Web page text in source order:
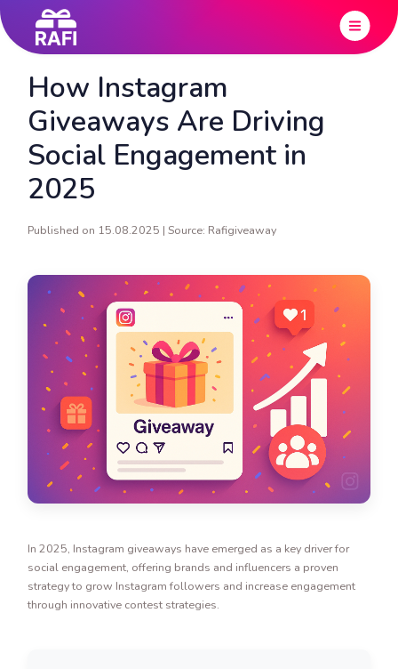
How Instagram
Giveaways Are Driving
Social Engagement in
2025
Published on 15.08.2025 | Source: Rafigiveaway
In 2025, Instagram giveaways have emerged as a key driver for
social engagement, offering brands and influencers a proven
strategy to grow Instagram followers and increase engagement
through innovative contest strategies.